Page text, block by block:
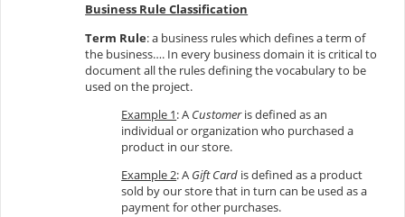
Business Rule Classification
Term Rule: a business rules which defines a term of
the business…. In every business domain it is critical to
document all the rules defining the vocabulary to be
used on the project.
Example 1: A Customeris defined as an
individual or organization who purchased a
product in our store.
Example 2: A Gift Card is defined as a product
sold by our store that in turn can be used as a
payment for other purchases.